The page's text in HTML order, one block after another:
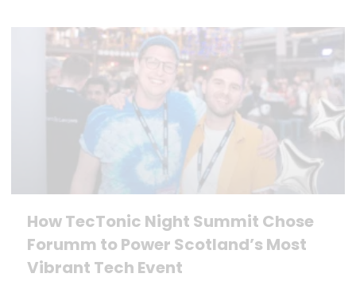
How TecTonic Night Summit Chose
Forumm to Power Scotland’s Most
Vibrant Tech Event